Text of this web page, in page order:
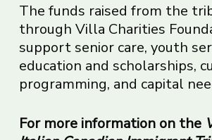
The funds raised from the
through Villa Charities
support senior care, youth
education and scholarships,
programming, and capital
For more information on the